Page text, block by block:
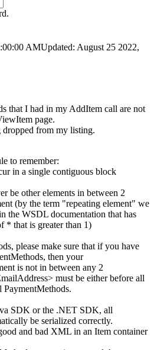
AMUpdated: August 25 2022,
that I had in my AddItem call are not
page.
dropped from my listing.
to remember:
in a single contiguous block
be other elements in between 2
(by the term "repeating element" we
the WSDL documentation that has
* that is greater than 1)
please make sure that if you have
then your
is not in between any 2
must be either before all
PaymentMethods.
SDK or the .NET SDK, all
be serialized correctly.
and bad XML in an Item container